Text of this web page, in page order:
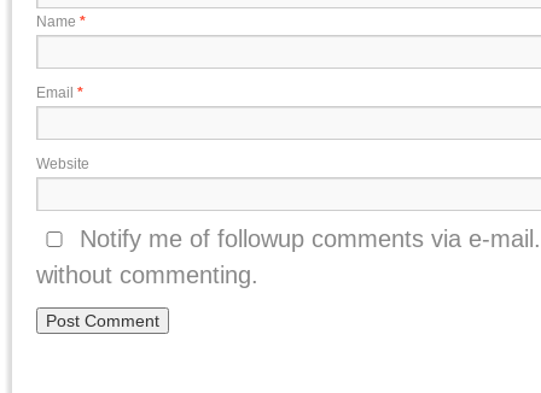
Name *
Email *
Website
Notify me of followup comments via e-
without commenting.